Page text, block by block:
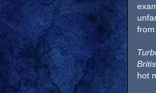
from
hot